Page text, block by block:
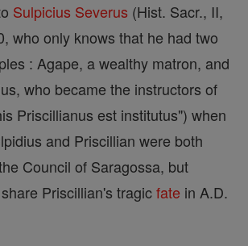
Sulpicius Severus (Hist. Sacr., II,
who only knows that he had two
: Agape, a wealthy matron, and
who became the instructors of
Priscillianus est institutus") when
and Priscillian were both
Council of Saragossa, but
Priscillian's tragicfate in A.D.